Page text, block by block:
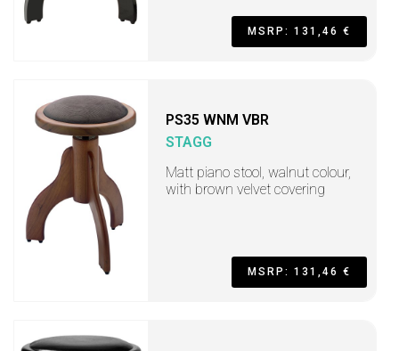
MSRP: 131,46 €
PS35 WNM VBR
STAGG
Matt piano stool, walnut colour,
with brown velvet covering
MSRP: 131,46 €